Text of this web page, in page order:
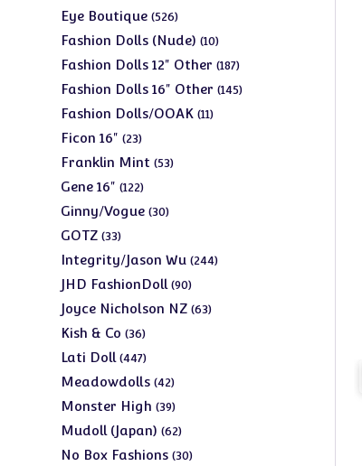
products
Eye Boutique 526526
products
Fashion Dolls (Nude) 1010
products
Fashion Dolls 12" Other 187187
products
Fashion Dolls 16" Other 145145
Fashion Dolls/OOAK 1111
Ficon 16" 2323
products
Franklin Mint 5353
Gene 16" 122122
products
Ginny/Vogue 3030
GOTZ 3333
products
Integrity/Jason Wu 244244
JHD FashionDoll 9090
products
Joyce Nicholson NZ 6363
Kish & Co 3636
products
Lati Doll 447447
products
Meadowdolls 4242
products
Monster High 3939
products
Mudoll (Japan) 6262
products
No Box Fashions 3030